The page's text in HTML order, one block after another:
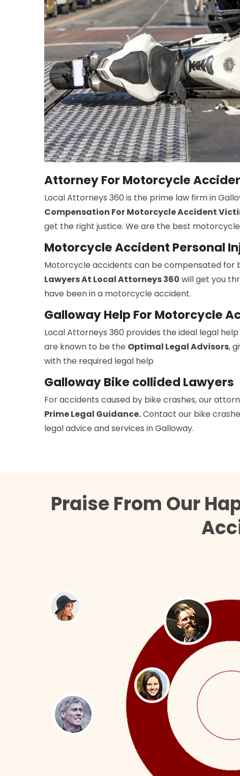
Attorney For Motorcycle
Local Attorneys 360 is the prime law firm in
Compensation For Motorcycle Accident
get the right justice. We are the best
Motorcycle Accident Personal
Motorcycle accidents can be compensated for
Lawyers At Local Attorneys 360 will get you
have been in a motorcycle accident.
Galloway Help For Motorcycle
Local Attorneys 360 provides the ideal legal
are known to be the Optimal Legal Advisors,
with the required legal help
Galloway Bike collided Lawyers
For accidents caused by bike crashes, our
Prime Legal Guidance.Contact our bike
legal advice and services in Galloway.
Praise From Our